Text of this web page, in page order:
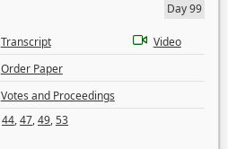
Day 99
Transcript
Video
Order Paper
Votes and Proceedings
44,47,49,53